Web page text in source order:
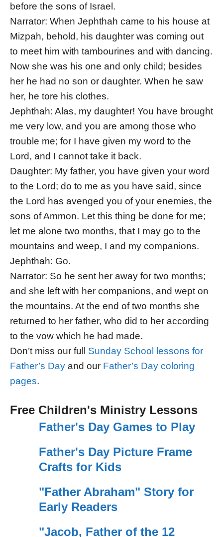
before the sons of Israel.
Narrator: When Jephthah came to his house at
Mizpah, behold, his daughter was coming out
to meet him with tambourines and with dancing.
Now she was his one and only child; besides
her he had no son or daughter. When he saw
her, he tore his clothes.
Jephthah: Alas, my daughter! You have brought
me very low, and you are among those who
trouble me; for I have given my word to the
Lord, and I cannot take it back.
Daughter: My father, you have given your word
to the Lord; do to me as you have said, since
the Lord has avenged you of your enemies, the
sons of Ammon. Let this thing be done for me;
let me alone two months, that I may go to the
mountains and weep, I and my companions.
Jephthah: Go.
Narrator: So he sent her away for two months;
and she left with her companions, and wept on
the mountains. At the end of two months she
returned to her father, who did to her according
to the vow which he had made.
Don’t miss our full Sunday School lessons for
Father’s Day and our Father’s Day coloring
pages.
Free Children's Ministry Lessons
Father's Day Games to Play
Father's Day Picture Frame
Crafts for Kids
"Father Abraham" Story for
Early Readers
"Jacob, Father of the 12